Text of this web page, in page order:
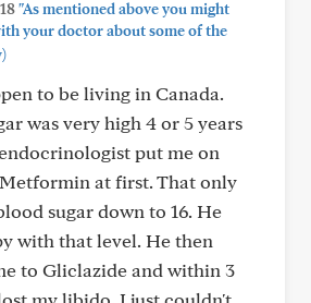
"As mentioned above you might
your doctor about some of the
to be living in Canada.
was very high 4 or 5 years
put me on
at first. That only
sugar down to 16. He
with that level. He then
to Gliclazide and within 3